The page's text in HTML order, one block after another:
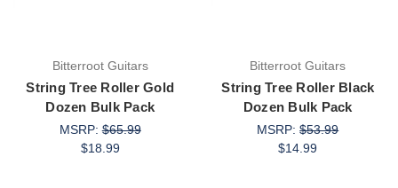
Bitterroot Guitars
String Tree Roller Gold
Dozen Bulk Pack
MSRP:$65.99
$18.99
Bitterroot Guitars
String Tree Roller Black
Dozen Bulk Pack
MSRP:$53.99
$14.99